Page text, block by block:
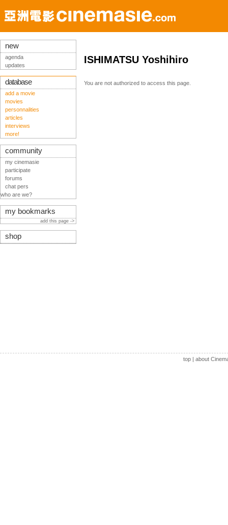
ISHIMATSU Yoshihiro
You are not authorized to access this page.
new
agenda
updates
database
add a movie
movies
personnalities
articles
interviews
more!
community
my cinemasie
participate
forums
chat pers
who are we?
my bookmarks
add this page ->
shop
top| about